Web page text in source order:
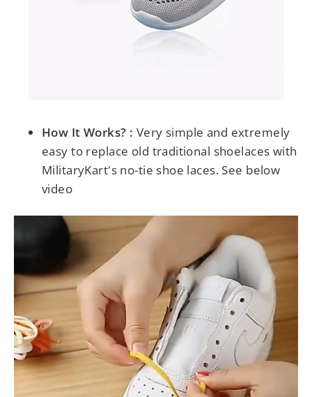
How It Works? : Very simple and extremely
easy to replace old traditional shoelaces with
MilitaryKart's no-tie shoe laces. See below
video